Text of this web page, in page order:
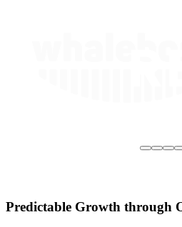
Predictable Growth through